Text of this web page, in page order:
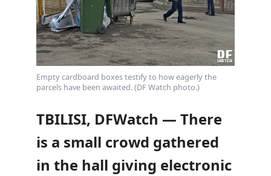
Empty cardboard boxes testify to how eagerly the
parcels have been awaited. (DF Watch photo.)
TBILISI, DFWatch — There
is a small crowd gathered
in the hall giving electronic